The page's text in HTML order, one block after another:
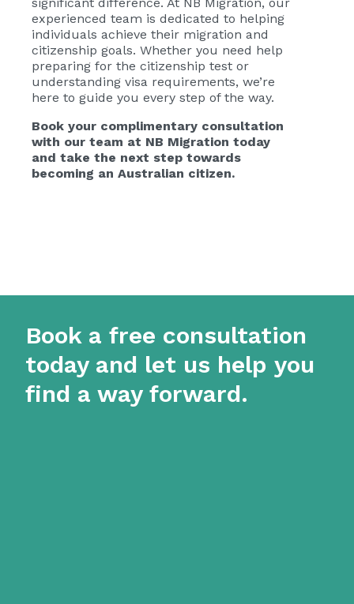
experienced team is dedicated to helping
individuals achieve their migration and
citizenship goals. Whether you need help
preparing for the citizenship test or
understanding visa requirements, we’re
here to guide you every step of the way.
Book your complimentary consultation
with our team at NB Migration today
and take the next step towards
becoming an Australian citizen.
Book a free consultation
today and let us help you
find a way forward.